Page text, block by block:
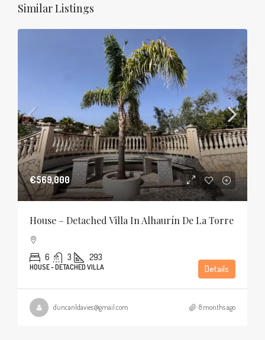
Similar Listings
€569,000
House – Detached Villa In Alhaurín De La Torre
6 3 293
HOUSE - DETACHED VILLA Details
duncanldavies@gmail.com 8 months ago